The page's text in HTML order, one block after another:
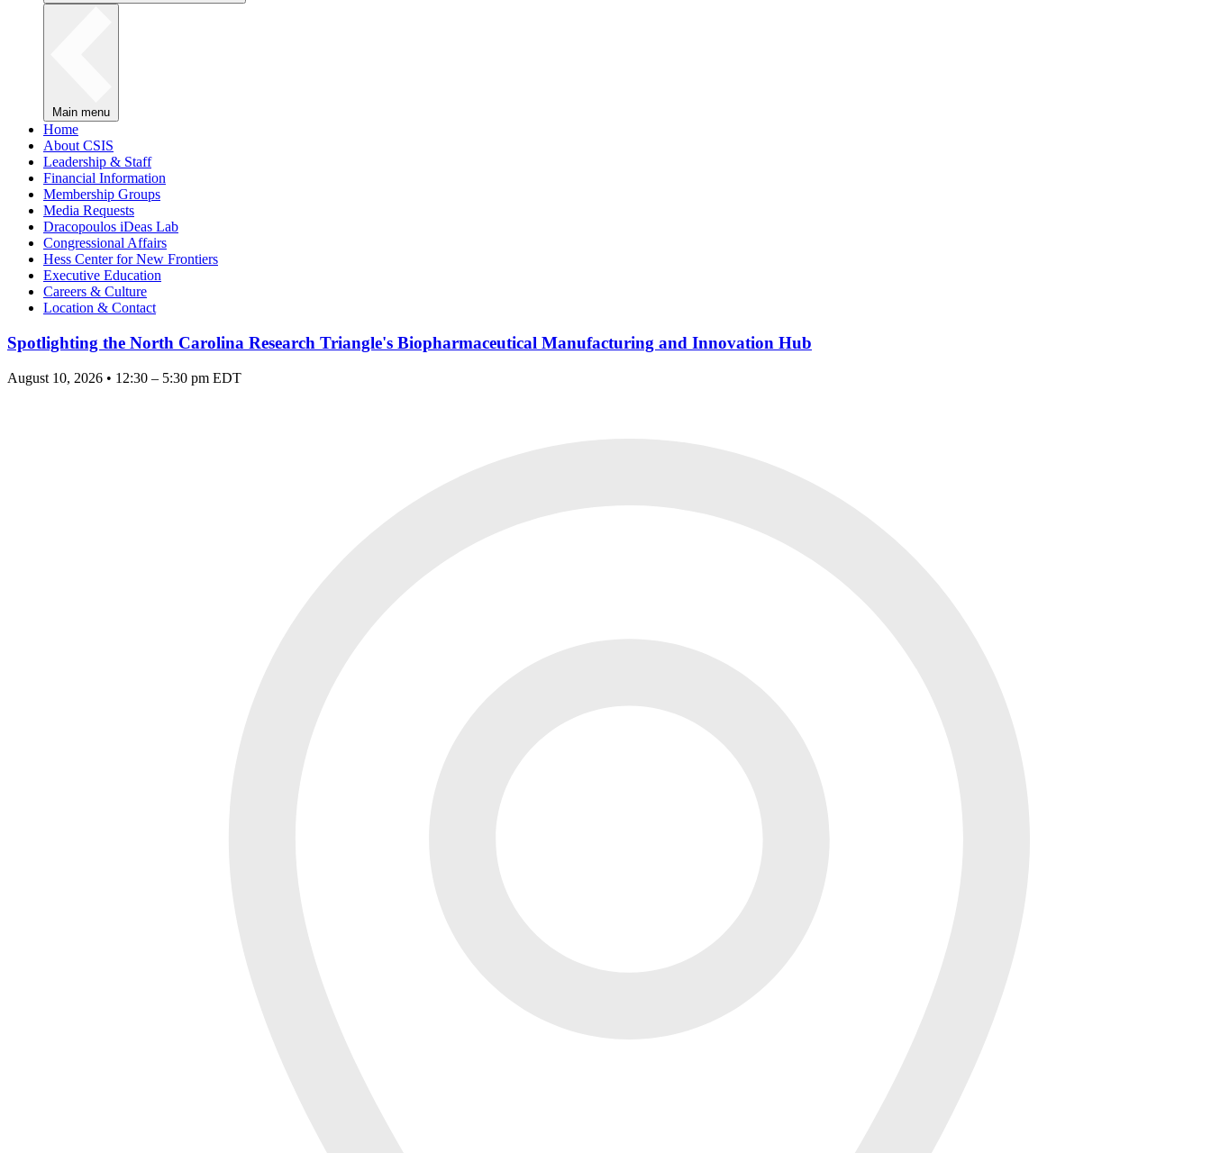
Main menu
Home
About CSIS
Leadership & Staff
Financial Information
Membership Groups
Media Requests
Dracopoulos iDeas Lab
Congressional Affairs
Hess Center for New Frontiers
Executive Education
Careers & Culture
Location & Contact
Spotlighting the North Carolina Research Triangle's Biopharmaceutical Manufacturing and Innovation Hub
August 10, 2026 • 12:30 – 5:30 pm EDT